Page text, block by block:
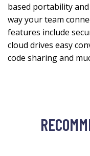
based portability
way your team
features include
cloud drives easy
code sharing and